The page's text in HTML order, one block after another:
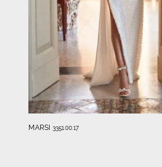
MARSI 3351.00.17